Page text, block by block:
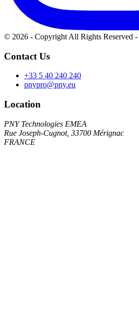
© 2026 - Copyright All Rights Reserved -
Contact Us
+33 5 40 240 240
pnypro@pny.eu
Location
PNY Technologies EMEA
Rue Joseph-Cugnot, 33700 Mérignac
FRANCE